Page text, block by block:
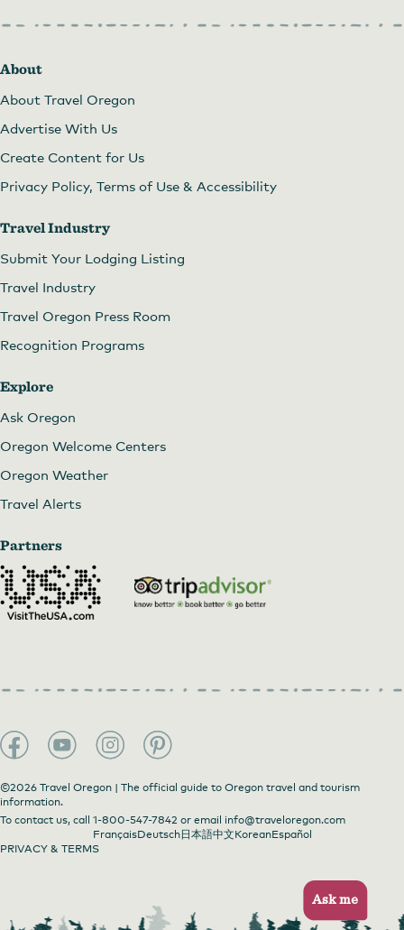
About
About Travel Oregon
Advertise With Us
Create Content for Us
Privacy Policy, Terms of Use & Accessibility
Travel Industry
Submit Your Lodging Listing
Travel Industry
Travel Oregon Press Room
Recognition Programs
Explore
Ask Oregon
Oregon Welcome Centers
Oregon Weather
Travel Alerts
Partners
©2026 Travel Oregon | The official guide to Oregon travel and tourism
information.
To contact us, call 1-800-547-7842 or email info@traveloregon.com
FrançaisDeutsch日本語中文KoreanEspañol
PRIVACY & TERMS
Ask me